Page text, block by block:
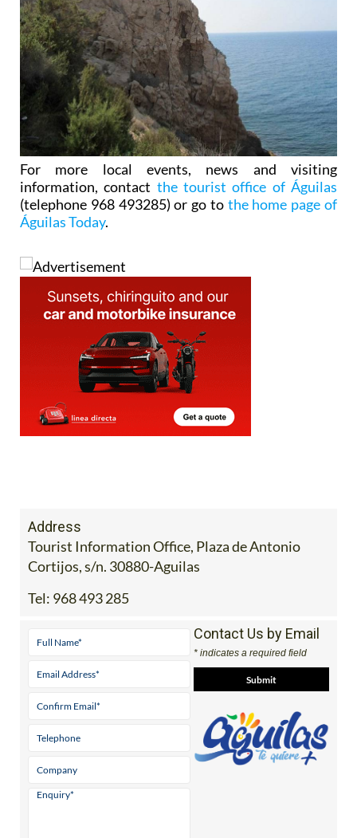
For more local events, news and visiting
information, contactthe tourist office of Águilas
(telephone 968 493285) or go tothe home page of
Águilas Today.
Tourist Information Office, Plaza de Antonio
Cortijos, s/n. 30880-Aguilas
Tel:968 493 285